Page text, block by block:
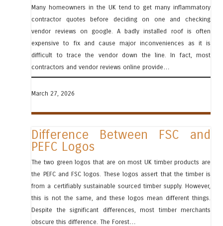
Many homeowners in the UK tend to get many inflammatory
contractor quotes before deciding on one and checking
vendor reviews on google. A badly installed roof is often
expensive to fix and cause major inconveniences as it is
difficult to trace the vendor down the line. In fact, most
contractors and vendor reviews online provide…
March 27, 2026
Difference Between FSC and
PEFC Logos
The two green logos that are on most UK timber products are
the PEFC and FSC logos. These logos assert that the timber is
from a certifiably sustainable sourced timber supply. However,
this is not the same, and these logos mean different things.
Despite the significant differences, most timber merchants
obscure this difference. The Forest…